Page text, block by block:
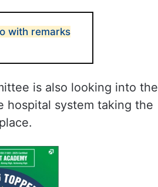
with remarks
is also looking into the
hospital system taking the